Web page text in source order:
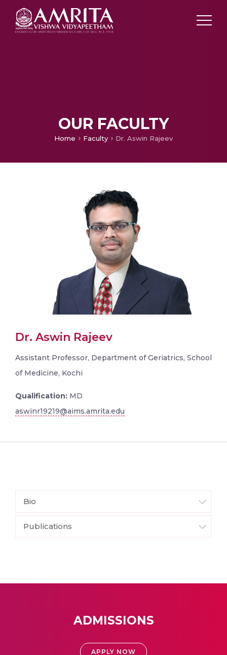
OUR FACULTY
Home Faculty Dr. Aswin Rajeev
Dr. Aswin Rajeev
Assistant Professor, Department of Geriatrics, School
of Medicine, Kochi
Qualification: MD
aswinr19219@aims.amrita.edu
Bio
Publications
ADMISSIONS
APPLY NOW